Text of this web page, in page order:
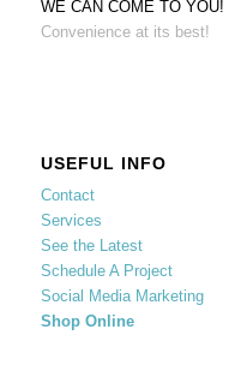
WE CAN COME TO YOU!
Convenience at its best!
USEFUL INFO
Contact
Services
See the Latest
Schedule A Project
Social Media Marketing
Shop Online